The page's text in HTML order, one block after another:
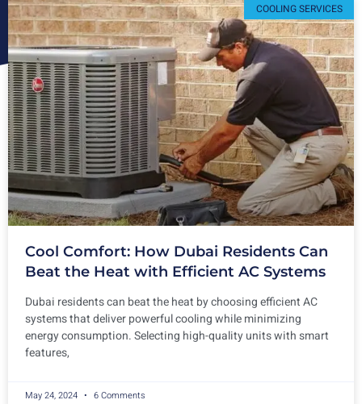
COOLING SERVICES
Cool Comfort: How Dubai Residents Can
Beat the Heat with Efficient AC Systems
Dubai residents can beat the heat by choosing efficient AC
systems that deliver powerful cooling while minimizing
energy consumption. Selecting high-quality units with smart
features,
May 24, 2024 6 Comments